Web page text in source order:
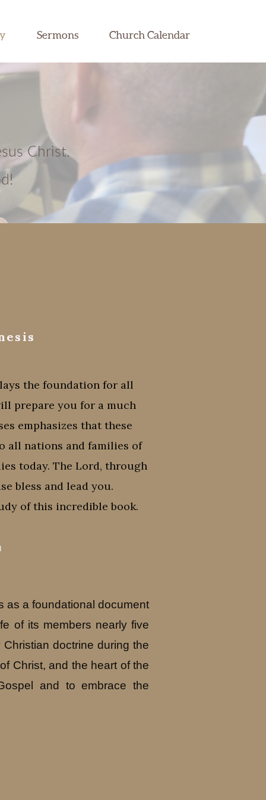
Sermons Church Calendar
Christ.
the foundation for all
prepare you for a much
emphasizes that these
all nations and families of
today. The Lord, through
bless and lead you.
of this incredible book.
as a foundational document
of its members nearly five
doctrine during the
Christ, and the heart of the
and to embrace the